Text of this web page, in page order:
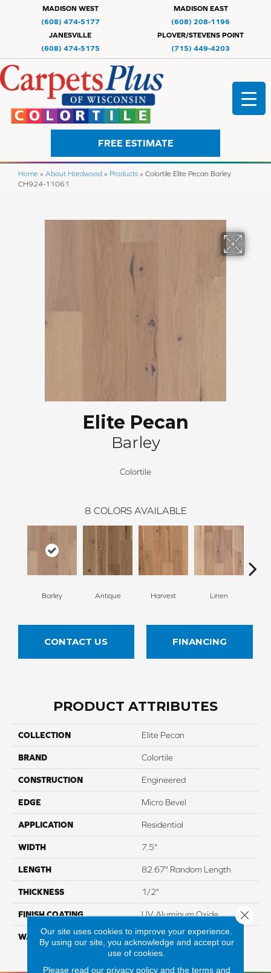
MADISON WEST
(608) 474-5177
MADISON EAST
(608) 208-1196
JANESVILLE
(608) 474-5175
PLOVER/STEVENS POINT
(715) 449-4203
FREE ESTIMATE
Home » About Hardwood » Products » Colortile Elite Pecan Barley
CH924-11061
Elite Pecan
Barley
Colortile
8 COLORS AVAILABLE
Barley Antique Harvest Linen
CONTACT US FINANCING
PRODUCT ATTRIBUTES
COLLECTION Elite Pecan
BRAND Colortile
CONSTRUCTION Engineered
EDGE Micro Bevel
APPLICATION Residential
WIDTH 7.5"
LENGTH 82.67" Random Length
THICKNESS 1/2"
FINISH COATING UV Aluminum Oxide
WARRANTY
Residential: 50 Year,
Commercial: 5 Year Light
Our site uses cookies to improve your experience.
By using our site, you acknowledge and accept our
use of cookies.
Please read our privacy policyand the terms and
Close